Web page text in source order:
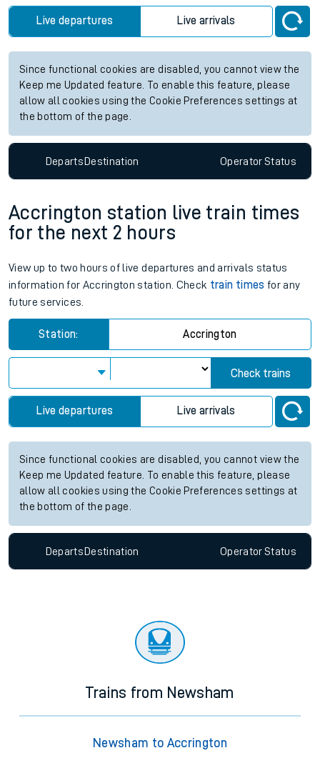
Live departures Live arrivals
Since functional cookies are disabled, you cannot view the
Keep me Updated feature. To enable this feature, please
allow all cookies using the Cookie Preferences settings at
the bottom of the page.
DepartsDestination OperatorStatus
Accrington station live train times
for the next 2 hours
View up to two hours of live departures and arrivals status
information for Accrington station. Check train times for any
future services.
Station: Accrington
Check trains
Live departures Live arrivals
Since functional cookies are disabled, you cannot view the
Keep me Updated feature. To enable this feature, please
allow all cookies using the Cookie Preferences settings at
the bottom of the page.
Departs Destination OperatorStatus
Trains from Newsham
Newsham to Accrington